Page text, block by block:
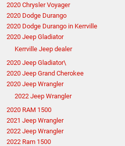
2020 Chrysler Voyager
2020 Dodge Durango
2020 Dodge Durango in Kerrville
2020 Jeep Gladiator
Kerrville Jeep dealer
2020 Jeep Gladiator\
2020 Jeep Grand Cherokee
2020 Jeep Wrangler
2022 Jeep Wrangler
2020 RAM 1500
2021 Jeep Wrangler
2022 Jeep Wrangler
2022 Ram 1500